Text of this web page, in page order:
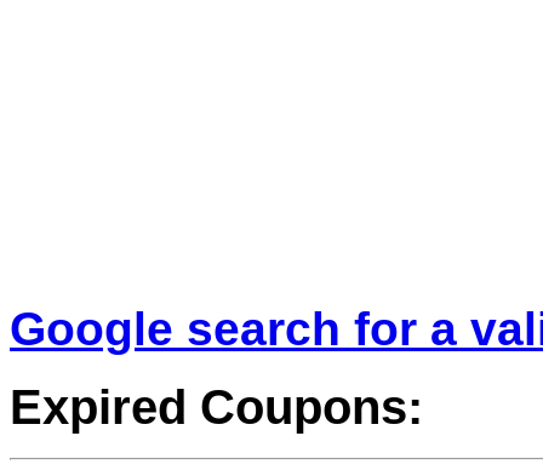
Google search for a
Expired Coupons: